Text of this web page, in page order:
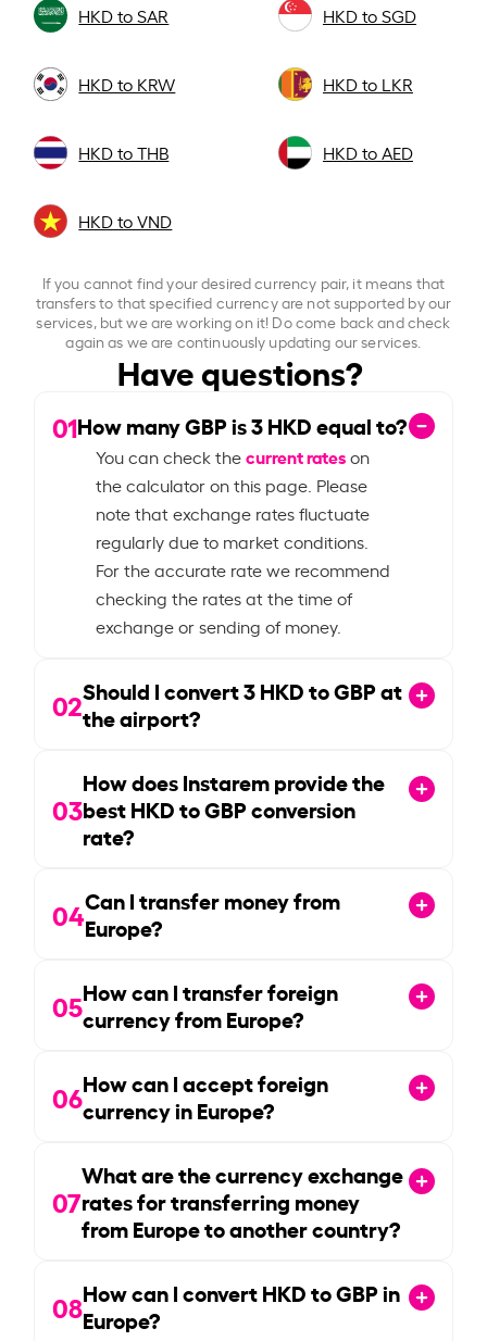
HKD to SAR HKD to SGD
HKD to KRW HKD to LKR
HKD to THB HKD to AED
HKD to VND
If you cannot find your desired currency pair, it means that
transfers to that specified currency are not supported by our
services, but we are working on it! Do come back and check
again as we are continuously updating our services.
Have questions?
01How many GBP is3HKD equal to?
You can check thecurrent rateson
the calculator on this page. Please
note that exchange rates fluctuate
regularly due to market conditions.
For the accurate rate we recommend
checking the rates at the time of
exchange or sending of money.
02Should I convert3HKD to GBP at
the airport?
03
How does Instarem provide the
best HKD to GBP conversion
rate?
04Can I transfer money from
Europe?
05How can I transfer foreign
currency from Europe?
06How can I accept foreign
currency in Europe?
07
What are the currency exchange
rates for transferring money
from Europe to another country?
08How can I convert HKD to GBP in
Europe?